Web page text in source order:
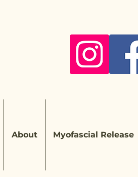
About Myofascial Release